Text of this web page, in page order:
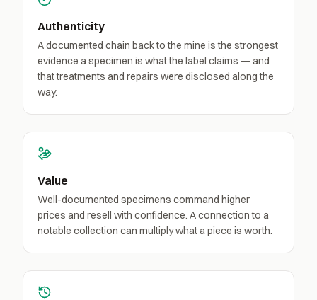
Authenticity
A documented chain back to the mine is the strongest
evidence a specimen is what the label claims — and
that treatments and repairs were disclosed along the
way.
Value
Well-documented specimens command higher
prices and resell with confidence. A connection to a
notable collection can multiply what a piece is worth.